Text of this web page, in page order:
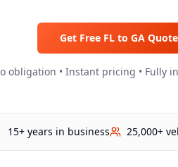
Get Free FL to GA Quote
obligation • Instant pricing • Fully
15+ years in business 25,000+